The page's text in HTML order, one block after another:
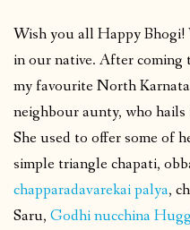
Wish you all Happy
in our native. After coming
my favourite North
neighbour aunty, who
She used to offer some of
simple triangle chapati,
chapparadavarekai palya,
Saru, Godhi nucchina